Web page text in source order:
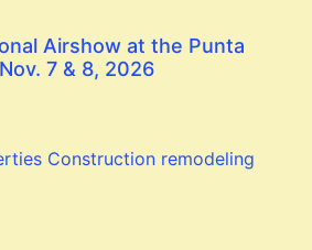
Airshow at the Punta
7 & 8, 2026